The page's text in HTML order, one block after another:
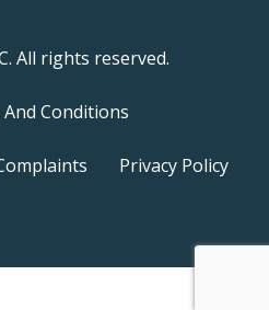
All rights reserved.
Conditions
Privacy Policy